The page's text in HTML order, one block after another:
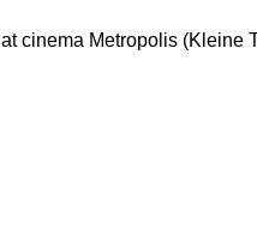
at cinema Metropolis (Kleine